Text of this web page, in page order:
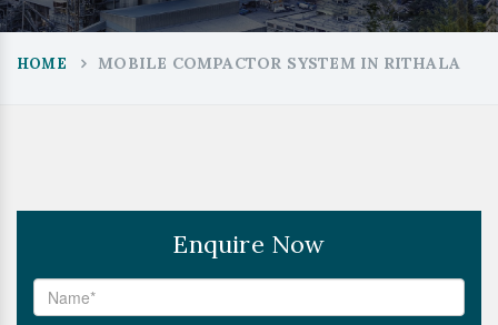
HOME MOBILE COMPACTOR SYSTEM IN RITHALA
Enquire Now